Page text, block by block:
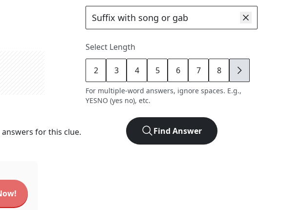
for this clue.
Select Length
2 3 4 5 6 7 8 9
For multiple-word answers, ignore spaces. E.g.,
YESNO (yes no), etc.
Find Answer